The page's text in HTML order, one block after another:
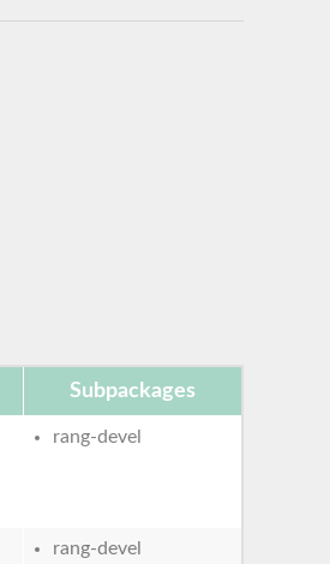
Subpackages
rang-devel
rang-devel